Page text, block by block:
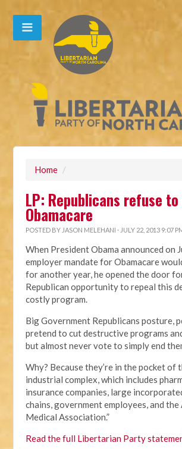
Home /
LP: Republicans refuse to
Obamacare
POSTED BY JASON MELEHANI · JULY 22, 2013 9:07
When President Obama announced on
employer mandate for Obamacare
for another year, he opened the door
Republican opportunity to repeal this
costly program.
Big Government Republicans posture,
pretend to cut destructive programs
but almost never vote to simply end
Why? Because they’re in the pocket of
industrial complex, which includes
insurance companies, large
chains, government employees, and the
Medical Association.”
Read the full Libertarian Party